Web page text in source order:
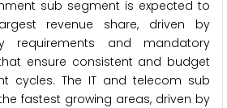
sub segment is expected to
revenue share, driven by
requirements and mandatory
ensure consistent and budget
cycles. The IT and telecom sub
fastest growing areas, driven by